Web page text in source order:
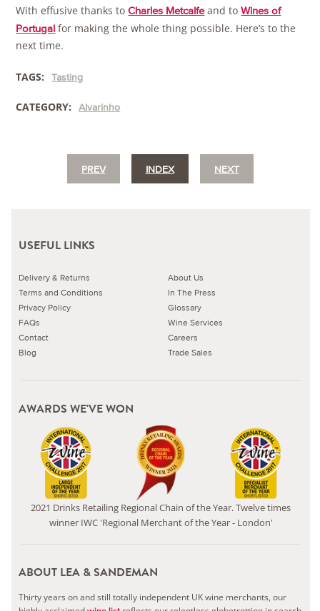
With effusive thanks toCharles Metcalfeand toWines of
Portugal for making the whole thing possible. Here’s to the
next time.
TAGS: Tasting
CATEGORY: Alvarinho
PREV INDEX NEXT
USEFUL LINKS
Delivery & Returns
Terms and Conditions
Privacy Policy
FAQs
Contact
Blog
About Us
In The Press
Glossary
Wine Services
Careers
Trade Sales
AWARDS WE'VE WON
2021 Drinks Retailing Regional Chain of the Year. Twelve times
winner IWC 'Regional Merchant of the Year - London'
ABOUT LEA & SANDEMAN
Thirty years on and still totally independent UK wine merchants, our